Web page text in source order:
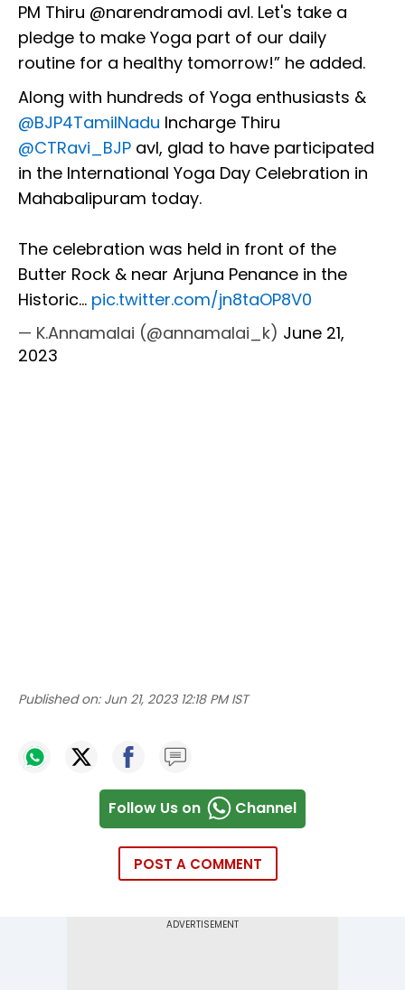
PM Thiru @narendramodi avl. Let's take a
pledge to make Yoga part of our daily
routine for a healthy tomorrow!” he added.
Along with hundreds of Yoga enthusiasts &
@BJP4TamilNadu Incharge Thiru
@CTRavi_BJP avl, glad to have participated
in the International Yoga Day Celebration in
Mahabalipuram today.
The celebration was held in front of the
Butter Rock & near Arjuna Penance in the
Historic… pic.twitter.com/jn8taOP8V0
— K.Annamalai (@annamalai_k) June 21,
2023
Published on: Jun 21, 2023 12:18 PM IST
Follow Us on Channel
POST A COMMENT